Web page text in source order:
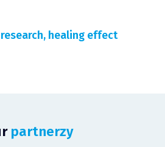
healing effect
partnerzy